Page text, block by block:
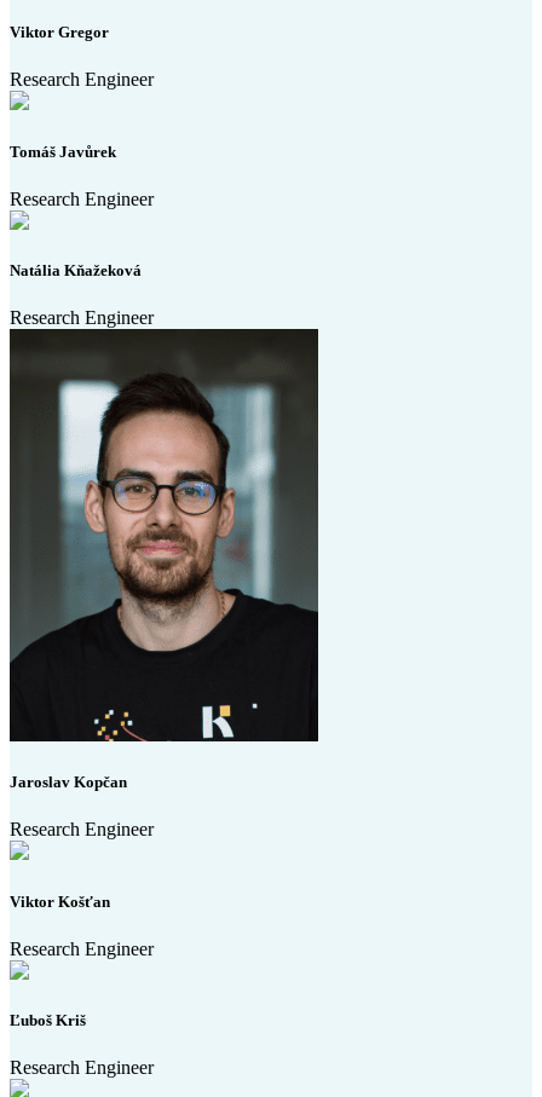
Viktor Gregor
Research Engineer
Tomáš Javůrek
Research Engineer
Natália Kňažeková
Research Engineer
Jaroslav Kopčan
Research Engineer
Viktor Košťan
Research Engineer
Ľuboš Kriš
Research Engineer